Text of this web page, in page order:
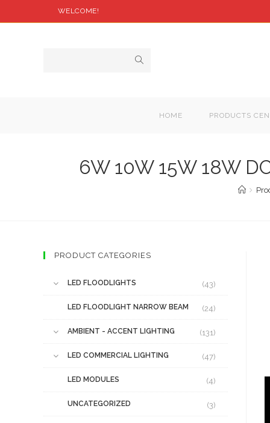
WELCOME!
HOME PRODUCTS
6W 10W 15W 18W
PRODUCT CATEGORIES
LED FLOODLIGHTS (43)
LED FLOODLIGHT NARROW BEAM (24)
AMBIENT - ACCENT LIGHTING (131)
LED COMMERCIAL LIGHTING (47)
LED MODULES (4)
UNCATEGORIZED (3)